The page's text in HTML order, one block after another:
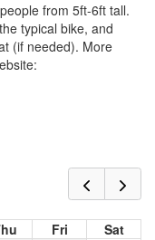
from 5ft-6ft tall.
typical bike, and
(if needed). More
Fri
Sat